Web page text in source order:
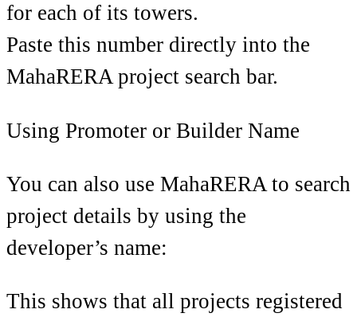
for each of its towers.
Paste this number directly into the
MahaRERA project search bar.
Using Promoter or Builder Name
You can also use MahaRERA to search
project details by using the
developer’s name:
This shows that all projects registered